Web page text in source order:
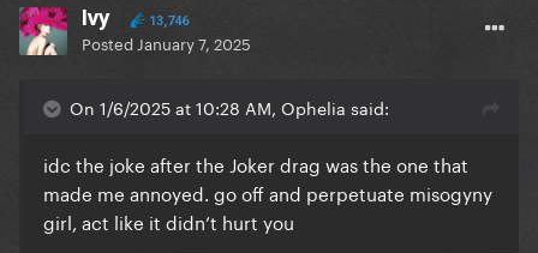
Ivy 13,746
Posted January 7, 2025
On 1/6/2025 at 10:28 AM, Ophelia said:
idc the joke after the Joker drag was the one that
made me annoyed. go off and perpetuate misogyny
girl, act like it didn’t hurt you